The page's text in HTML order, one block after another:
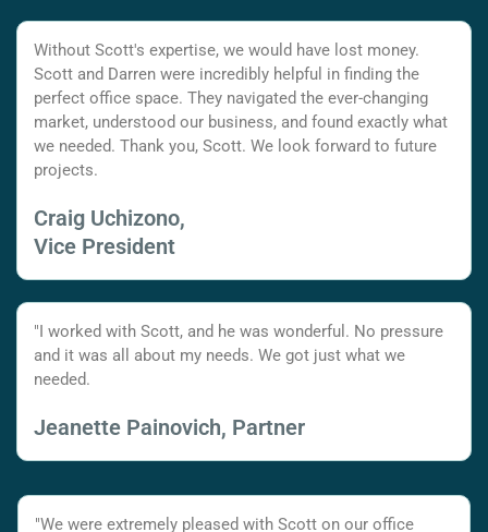
Without Scott's expertise, we would have lost money.
Scott and Darren were incredibly helpful in finding the
perfect office space. They navigated the ever-changing
market, understood our business, and found exactly what
we needed. Thank you, Scott. We look forward to future
projects.
Craig Uchizono,
Vice President
"I worked with Scott, and he was wonderful. No pressure
and it was all about my needs. We got just what we
needed.
Jeanette Painovich, Partner
"We were extremely pleased with Scott on our office